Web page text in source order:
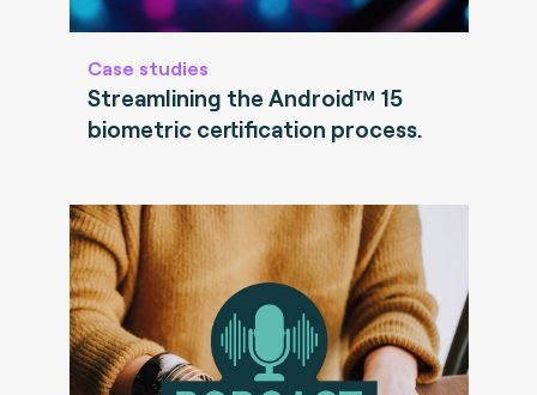
Case studies
Streamlining the Android™ 15
biometric certification process.